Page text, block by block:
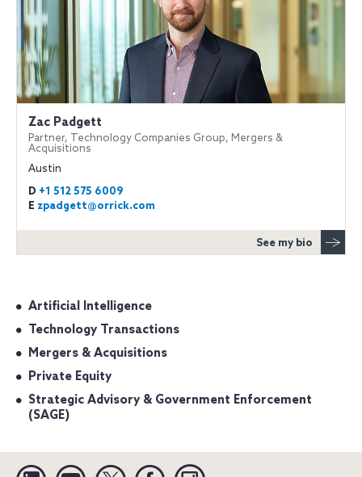
Zac Padgett
Partner, Technology Companies Group, Mergers &
Acquisitions
Austin
D +1 512 575 6009
E zpadgett@orrick.com
See my bio
Artificial Intelligence
Technology Transactions
Mergers & Acquisitions
Private Equity
Strategic Advisory & Government Enforcement
(SAGE)
Linkedin YouTube Twitter Facebook